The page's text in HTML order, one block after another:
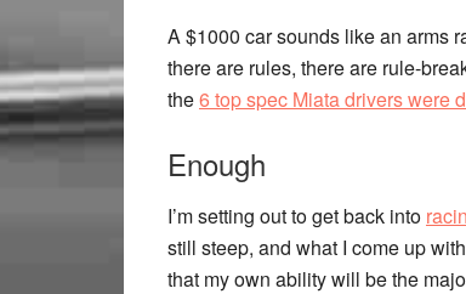
A $1000 car sounds like an arms
there are rules, there are rule-
the6 top spec Miata drivers were
Enough
I’m setting out to get back into
still steep, and what I come up
that my own ability will be the